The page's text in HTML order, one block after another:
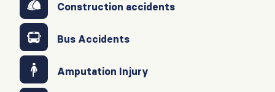
Construction accidents
Bus Accidents
Amputation Injury